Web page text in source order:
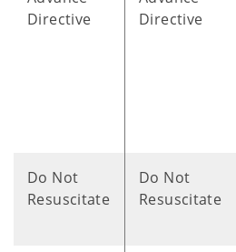
Directive
Directive
Do Not
Resuscitate
Do Not
Resuscitate